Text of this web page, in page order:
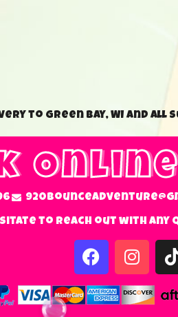
to Green Bay, WI and
to reach out with any